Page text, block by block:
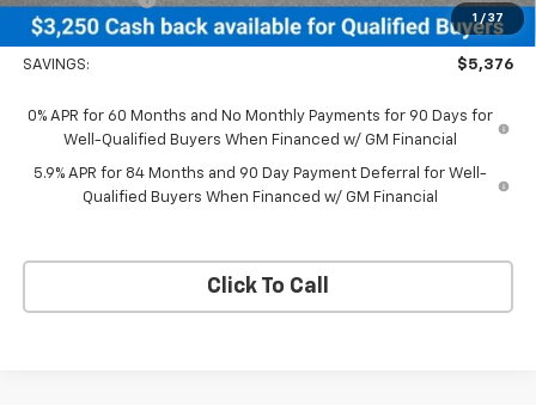
1 / 37
Neessen Price $65,484
SAVINGS: $5,376
0% APR for 60 Months and No Monthly Payments for 90 Days for
Well-Qualified Buyers When Financed w/ GM Financial
5.9% APR for 84 Months and 90 Day Payment Deferral for Well-
Qualified Buyers When Financed w/ GM Financial
Click To Call